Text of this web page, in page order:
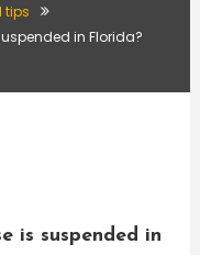
tips
in Florida?
is suspended in